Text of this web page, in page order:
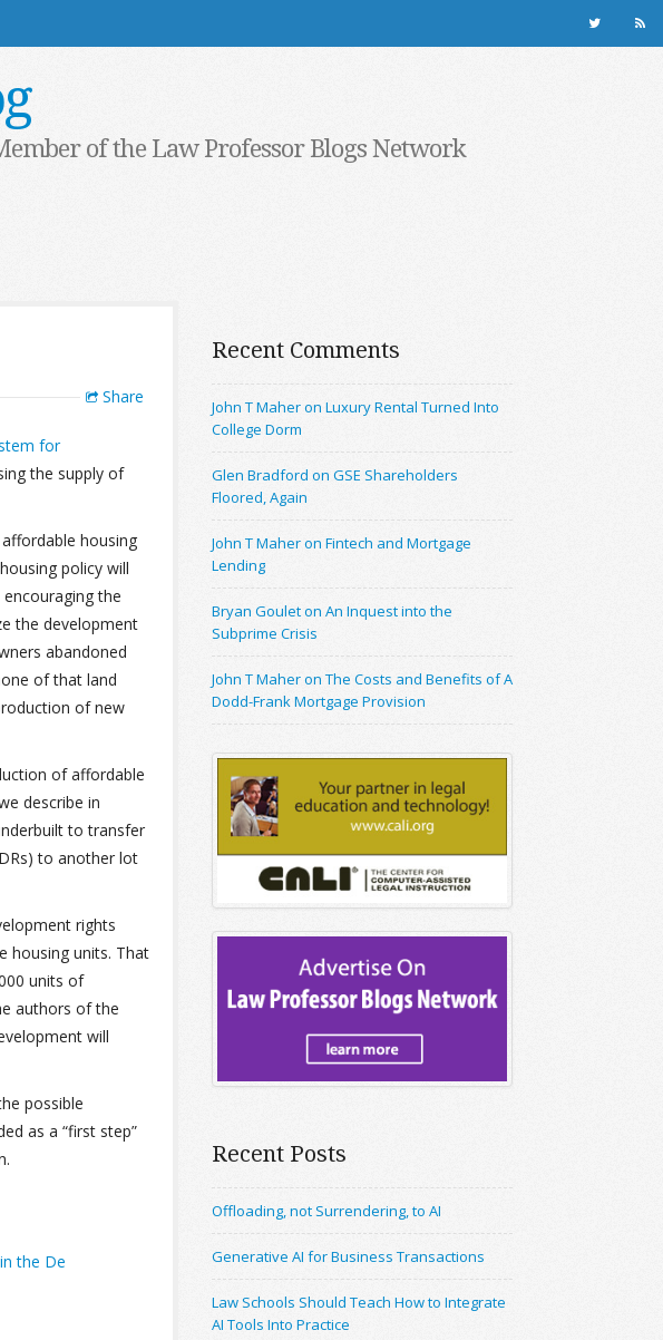
of the Law Professor Blogs Network
Share
for
the supply of
housing
policy will
the
the development
abandoned
of that land
of new
of affordable
describe in
to transfer
to another lot
rights
housing units. That
units of
authors of the
will
possible
as a “first step”
the De
Recent Comments
John T Maher on Luxury Rental Turned Into
College Dorm
Glen Bradford on GSE Shareholders
Floored, Again
John T Maher on Fintech and Mortgage
Lending
Bryan Goulet on An Inquest into the
Subprime Crisis
John T Maher on The Costs and Benefits of A
Dodd-Frank Mortgage Provision
Recent Posts
Offloading, not Surrendering, to AI
Generative AI for Business Transactions
Law Schools Should Teach How to Integrate
AI Tools Into Practice